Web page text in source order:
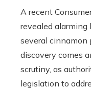
A recent
revealed
several cinnamon
discovery comes
scrutiny, as
legislation to